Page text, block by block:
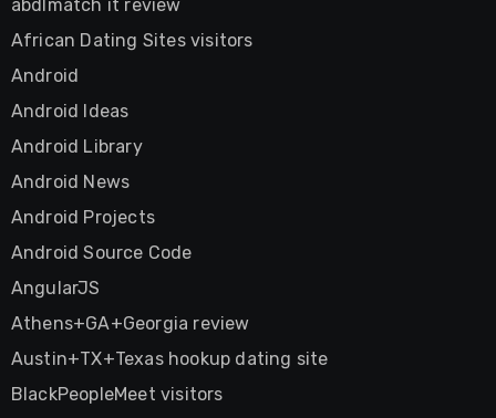
abdlmatch it review
African Dating Sites visitors
Android
Android Ideas
Android Library
Android News
Android Projects
Android Source Code
AngularJS
Athens+GA+Georgia review
Austin+TX+Texas hookup dating site
BlackPeopleMeet visitors